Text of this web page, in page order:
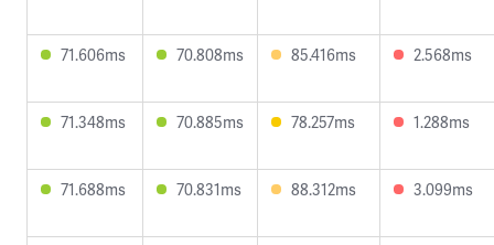
71.606ms 70.808ms 85.416ms 2.568ms
71.348ms 70.885ms 78.257ms 1.288ms
71.688ms 70.831ms 88.312ms 3.099ms